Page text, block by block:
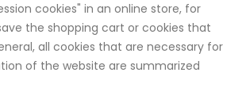
cookies" in an online store, for
the shopping cart or cookies that
all cookies that are necessary for
of the website are summarized